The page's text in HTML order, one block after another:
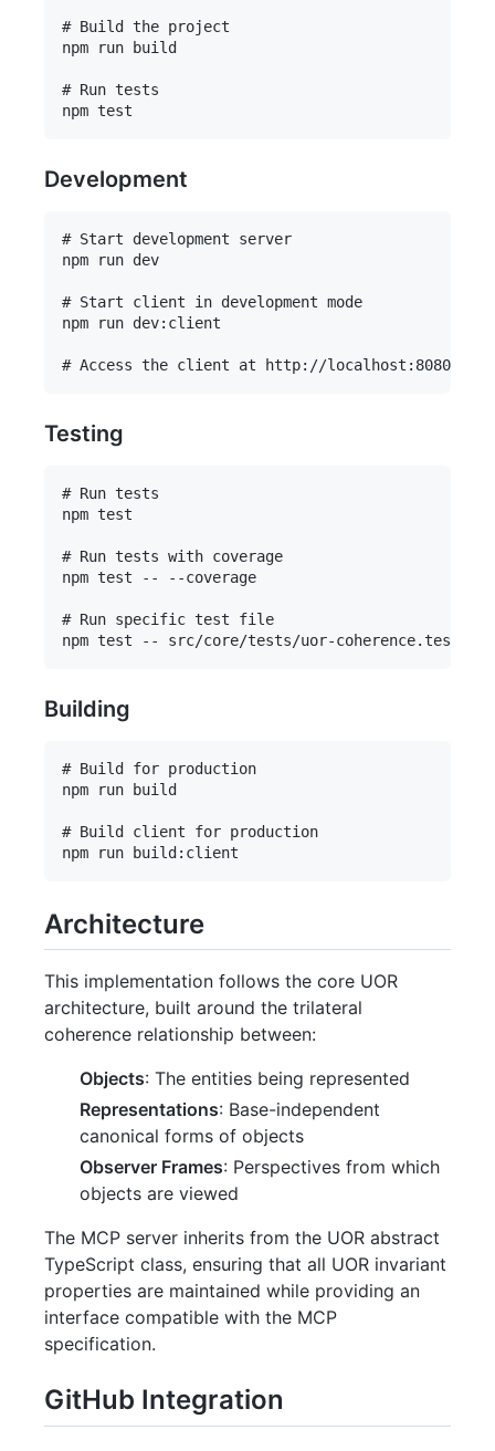
# Build the project
npm run build
# Run tests
Development
# Start development server
npm run dev
# Start client in development mode
npm run dev:client
Testing
# Run tests
npm test
# Run tests with coverage
npm test -- --coverage
# Run specific test file
Building
# Build for production
npm run build
# Build client for production
Architecture
This implementation follows the core UOR
architecture, built around the trilateral
coherence relationship between:
Objects: The entities being represented
Representations: Base-independent
canonical forms of objects
Observer Frames: Perspectives from which
objects are viewed
The MCP server inherits from the UOR abstract
TypeScript class, ensuring that all UOR invariant
properties are maintained while providing an
interface compatible with the MCP
specification.
GitHub Integration